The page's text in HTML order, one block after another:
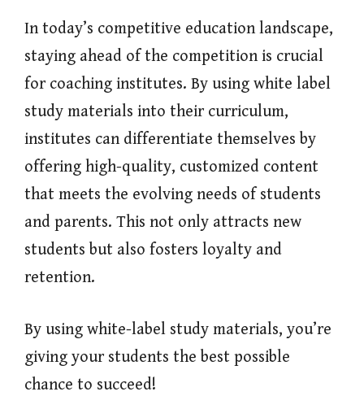
In today’s competitive education landscape,
staying ahead of the competition is crucial
for coaching institutes. By using white label
study materials into their curriculum,
institutes can differentiate themselves by
offering high-quality, customized content
that meets the evolving needs of students
and parents. This not only attracts new
students but also fosters loyalty and
retention.
By using white-label study materials, you’re
giving your students the best possible
chance to succeed!